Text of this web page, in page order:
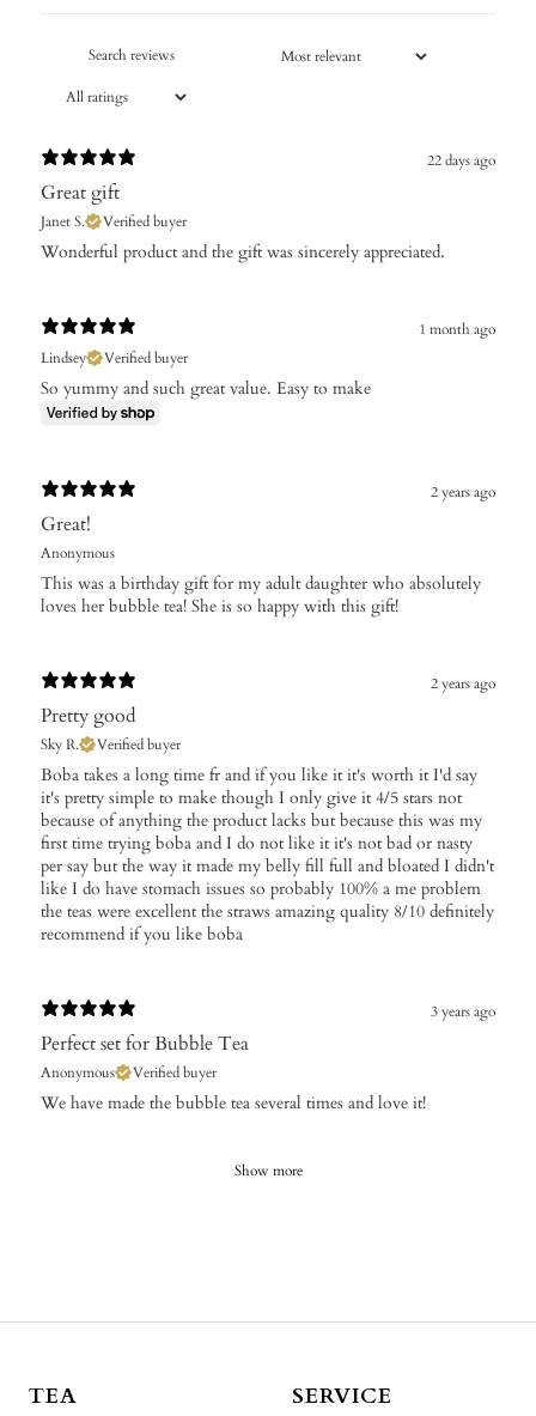
22 days ago
Great gift
Janet S. Verified buyer
Wonderful product and the gift was sincerely appreciated.
1 month ago
Lindsey
Verified buyer
So yummy and such great value. Easy to make
2 years ago
Great!
Anonymous
This was a birthday gift for my adult daughter who absolutely
loves her bubble tea! She is so happy with this gift!
2 years ago
Pretty good
Sky R. Verified buyer
Boba takes a long time fr and if you like it it's worth it I'd say
it's pretty simple to make though I only give it 4/5 stars not
because of anything the product lacks but because this was my
first time trying boba and I do not like it it's not bad or nasty
per say but the way it made my belly fill full and bloated I didn't
like I do have stomach issues so probably 100% a me problem
the teas were excellent the straws amazing quality 8/10 definitely
recommend if you like boba
3 years ago
Perfect set for Bubble Tea
Anonymous Verified buyer
We have made the bubble tea several times and love it!
Show more
TEA SERVICE